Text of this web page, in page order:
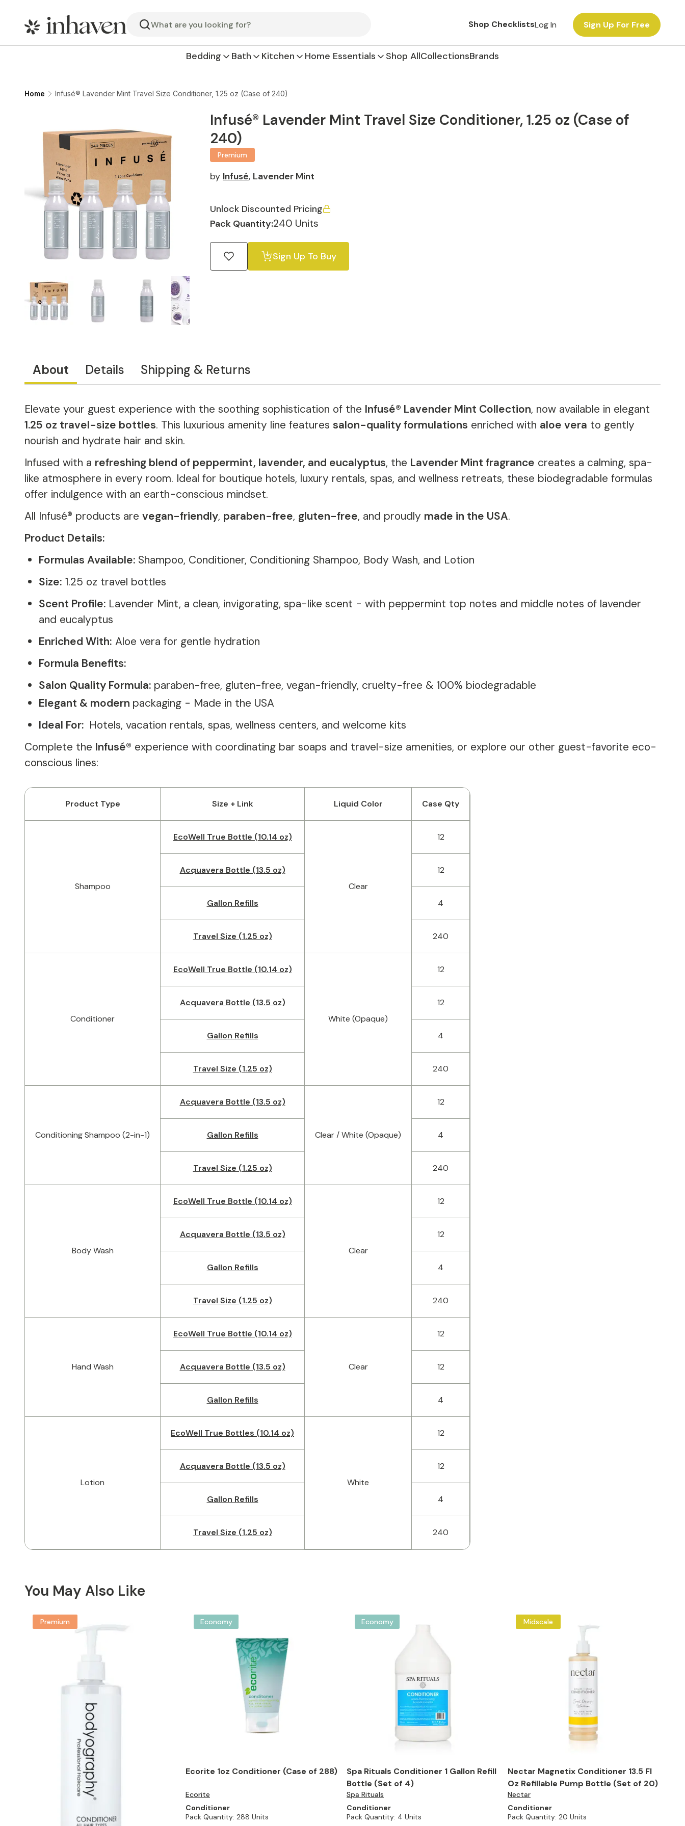
Search Shop ChecklistsLog In Sign Up For Free
Bedding Bath Kitchen Home Essentials Shop AllCollectionsBrands
Home Infusé® Lavender Mint Travel Size Conditioner, 1.25 oz (Case of 240)
Infusé® Lavender Mint Travel Size Conditioner, 1.25 oz (Case of
240)
Premium
by Infusé, Lavender Mint
Unlock Discounted Pricing
Pack Quantity:240 Units
Sign Up To Buy
About Details Shipping & Returns
Elevate your guest experience with the soothing sophistication of the Infusé® Lavender Mint Collection, now available in elegant
1.25 oz travel-size bottles. This luxurious amenity line features salon-quality formulations enriched with aloe vera to gently
nourish and hydrate hair and skin.
Infused with a refreshing blend of peppermint, lavender, and eucalyptus, the Lavender Mint fragrance creates a calming, spa-
like atmosphere in every room. Ideal for boutique hotels, luxury rentals, spas, and wellness retreats, these biodegradable formulas
offer indulgence with an earth-conscious mindset.
All Infusé® products are vegan-friendly, paraben-free, gluten-free, and proudly made in the USA.
Product Details:
Formulas Available: Shampoo, Conditioner, Conditioning Shampoo, Body Wash, and Lotion
Size: 1.25 oz travel bottles
Scent Profile: Lavender Mint, a clean, invigorating, spa-like scent - with peppermint top notes and middle notes of lavender
and eucalyptus
Enriched With: Aloe vera for gentle hydration
Formula Benefits:
Salon Quality Formula: paraben-free, gluten-free, vegan-friendly, cruelty-free & 100% biodegradable
Elegant & modern packaging - Made in the USA
Ideal For: Hotels, vacation rentals, spas, wellness centers, and welcome kits
Complete the Infusé® experience with coordinating bar soaps and travel-size amenities, or explore our other guest-favorite eco-
conscious lines:
Product Type Size + Link Liquid Color Case Qty
Shampoo
EcoWell True Bottle (10.14 oz)
Clear
12
Acquavera Bottle (13.5 oz) 12
Gallon Refills 4
Travel Size (1.25 oz) 240
Conditioner
EcoWell True Bottle (10.14 oz)
White (Opaque)
12
Acquavera Bottle (13.5 oz) 12
Gallon Refills 4
Travel Size (1.25 oz) 240
Conditioning Shampoo (2-in-1)
Acquavera Bottle (13.5 oz)
Clear / White (Opaque)
12
Gallon Refills 4
Travel Size (1.25 oz) 240
Body Wash
EcoWell True Bottle (10.14 oz)
Clear
12
Acquavera Bottle (13.5 oz) 12
Gallon Refills 4
Travel Size (1.25 oz) 240
Hand Wash
EcoWell True Bottle (10.14 oz)
Clear
12
Acquavera Bottle (13.5 oz) 12
Gallon Refills 4
Lotion
EcoWell True Bottles (10.14 oz)
White
12
Acquavera Bottle (13.5 oz) 12
Gallon Refills 4
Travel Size (1.25 oz) 240
You May Also Like
Premium Economy
Ecorite 1oz Conditioner (Case of 288)
Ecorite
Conditioner
Pack Quantity: 288 Units
Economy
Spa Rituals Conditioner 1 Gallon Refill
Bottle (Set of 4)
Spa Rituals
Conditioner
Pack Quantity: 4 Units
Midscale
Nectar Magnetix Conditioner 13.5 Fl
Oz Refillable Pump Bottle (Set of 20)
Nectar
Conditioner
Pack Quantity: 20 Units